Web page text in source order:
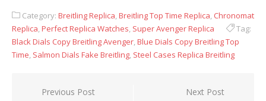
Category: Breitling Replica,Breitling Top Time Replica, Chronomat
Replica,Perfect Replica Watches, Super Avenger Replica
Tag:
Black Dials Copy Breitling Avenger,Blue Dials Copy Breitling Top
Time, Salmon Dials Fake Breitling, Steel Cases Replica Breitling
PostPrevious Post Next Post